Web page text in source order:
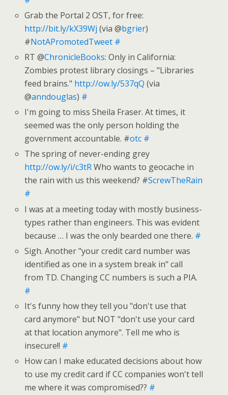
Grab the Portal 2 OST, for free:
http://bit.ly/kX39Wj (via @bgrier)
#NotAPromotedTweet #
RT @ChronicleBooks: Only in California:
Zombies protest library closings – "Libraries
feed brains." http://ow.ly/537qQ (via
@anndouglas) #
I'm going to miss Sheila Fraser. At times, it
seemed was the only person holding the
government accountable. #otc #
The spring of never-ending grey
http://ow.ly/i/c3tRWho wants to geocache in
the rain with us this weekend? #ScrewTheRain
#
I was at a meeting today with mostly business-
types rather than engineers. This was evident
because … I was the only bearded one there. #
Sigh. Another "your credit card number was
identified as one in a system break in" call
from TD. Changing CC numbers is such a PIA.
#
It's funny how they tell you "don't use that
card anymore" but NOT "don't use your card
at that location anymore". Tell me who is
insecure!! #
How can I make educated decisions about how
to use my credit card if CC companies won't tell
me where it was compromised?? #